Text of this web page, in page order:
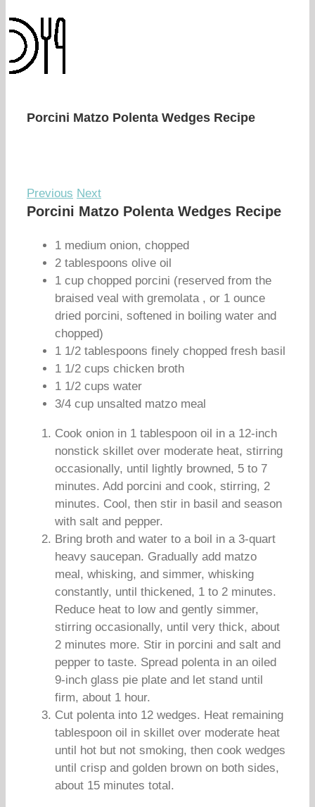
Porcini Matzo Polenta Wedges Recipe
Previous Next
Porcini Matzo Polenta Wedges Recipe
1 medium onion, chopped
2 tablespoons olive oil
1 cup chopped porcini (reserved from the
braised veal with gremolata , or 1 ounce
dried porcini, softened in boiling water and
chopped)
1 1/2 tablespoons finely chopped fresh basil
1 1/2 cups chicken broth
1 1/2 cups water
3/4 cup unsalted matzo meal
Cook onion in 1 tablespoon oil in a 12-inch
nonstick skillet over moderate heat, stirring
occasionally, until lightly browned, 5 to 7
minutes. Add porcini and cook, stirring, 2
minutes. Cool, then stir in basil and season
with salt and pepper.
Bring broth and water to a boil in a 3-quart
heavy saucepan. Gradually add matzo
meal, whisking, and simmer, whisking
constantly, until thickened, 1 to 2 minutes.
Reduce heat to low and gently simmer,
stirring occasionally, until very thick, about
2 minutes more. Stir in porcini and salt and
pepper to taste. Spread polenta in an oiled
9-inch glass pie plate and let stand until
firm, about 1 hour.
Cut polenta into 12 wedges. Heat remaining
tablespoon oil in skillet over moderate heat
until hot but not smoking, then cook wedges
until crisp and golden brown on both sides,
about 15 minutes total.